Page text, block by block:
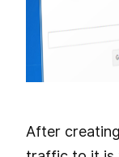
After